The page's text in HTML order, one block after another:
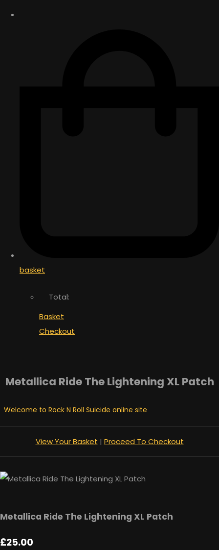
basket
Total:
Basket
Checkout
Metallica Ride The Lightening XL Patch
Welcome to Rock N Roll Suicide online site
View Your Basket | Proceed To Checkout
Metallica Ride The Lightening XL Patch
£25.00